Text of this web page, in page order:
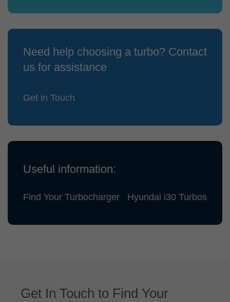
Need help choosing a turbo? Contact
us for assistance
Get in Touch
Useful information:
Find Your Turbocharger Hyundai i30 Turbos
Get In Touch to Find Your